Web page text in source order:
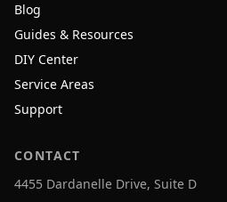
Blog
Guides & Resources
DIY Center
Service Areas
Support
CONTACT
4455 Dardanelle Drive, Suite D